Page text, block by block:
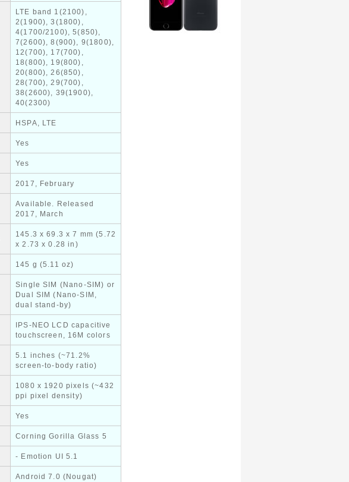
LTE band 1(2100),
2(1900), 3(1800),
4(1700/2100), 5(850),
7(2600), 8(900), 9(1800),
12(700), 17(700),
18(800), 19(800),
20(800), 26(850),
28(700), 29(700),
38(2600), 39(1900),
40(2300)
HSPA, LTE
Yes
Yes
2017, February
Available. Released
2017, March
145.3 x 69.3 x 7 mm (5.72
x 2.73 x 0.28 in)
145 g (5.11 oz)
Single SIM (Nano-SIM) or
Dual SIM (Nano-SIM,
dual stand-by)
IPS-NEO LCD capacitive
touchscreen, 16M colors
5.1 inches (~71.2%
screen-to-body ratio)
1080 x 1920 pixels (~432
ppi pixel density)
Yes
Corning Gorilla Glass 5
- Emotion UI 5.1
Android 7.0 (Nougat)